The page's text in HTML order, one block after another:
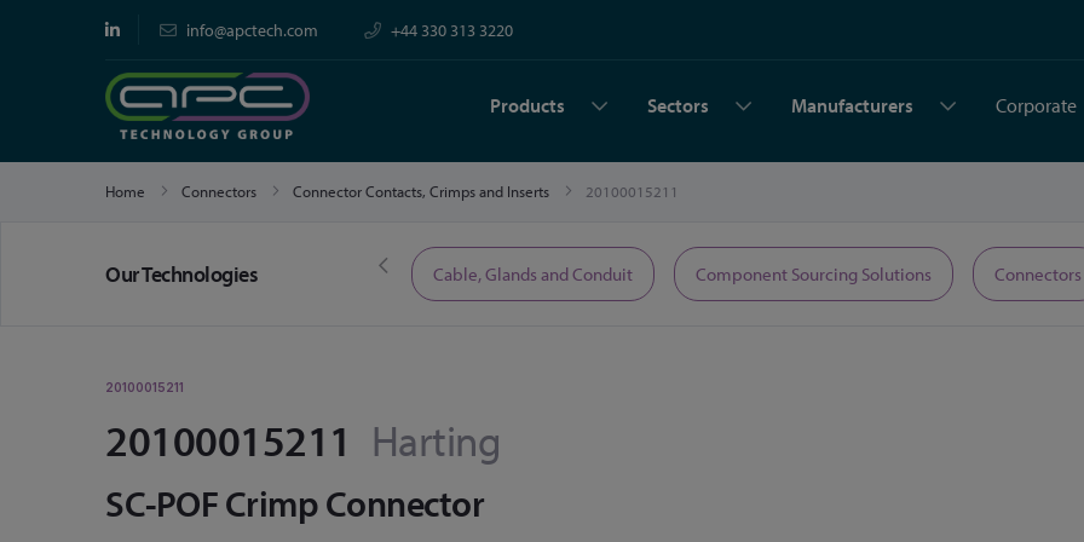
info@apctech.com +44 330 313 3220
Products Sectors Manufacturers Corporate
Home Connectors Connector Contacts, Crimps and Inserts 20100015211
Our TechnologiesLimited Time Offers Cable, Glands and Conduit Component Sourcing Solutions Connectors
20100015211
20100015211 Harting
SC-POF Crimp Connector